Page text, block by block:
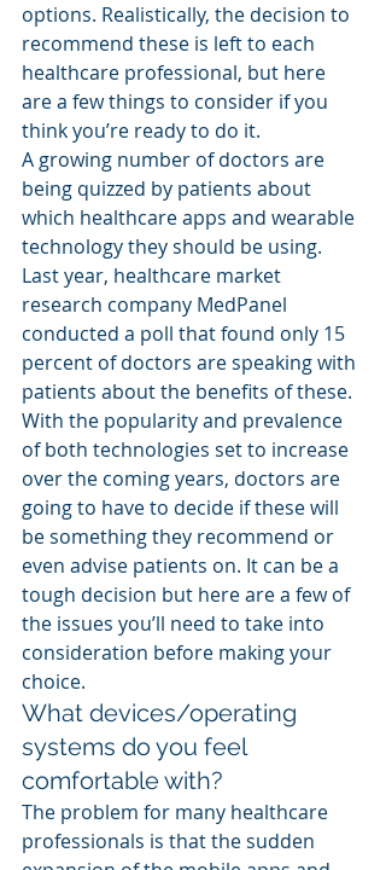
options. Realistically, the decision to
recommend these is left to each
healthcare professional, but here
are a few things to consider if you
think you’re ready to do it.
A growing number of doctors are
being quizzed by patients about
which healthcare apps and wearable
technology they should be using.
Last year, healthcare market
research company MedPanel
conducted a poll that found only 15
percent of doctors are speaking with
patients about the benefits of these.
With the popularity and prevalence
of both technologies set to increase
over the coming years, doctors are
going to have to decide if these will
be something they recommend or
even advise patients on. It can be a
tough decision but here are a few of
the issues you’ll need to take into
consideration before making your
choice.
What devices/operating
systems do you feel
comfortable with?
The problem for many healthcare
professionals is that the sudden